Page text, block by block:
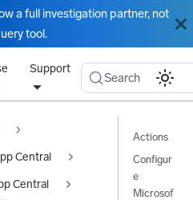
a full investigation partner, not
tool.
Support
Search
Central
Central
Actions
Configur
e
Microsof